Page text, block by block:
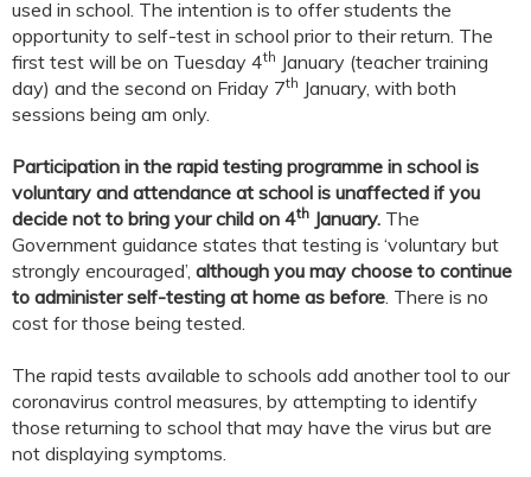
used in school. The intention is to offer students the
opportunity to self-test in school prior to their return. The
first test will be on Tuesday 4th January (teacher training
day) and the second on Friday 7th January, with both
sessions being am only.
Participation in the rapid testing programme in school is
voluntary and attendance at school is unaffected if you
decide not to bring your child on 4th January. The
Government guidance states that testing is ‘voluntary but
strongly encouraged’, although you may choose to continue
to administer self-testing at home as before . There is no
cost for those being tested.
The rapid tests available to schools add another tool to our
coronavirus control measures, by attempting to identify
those returning to school that may have the virus but are
not displaying symptoms.